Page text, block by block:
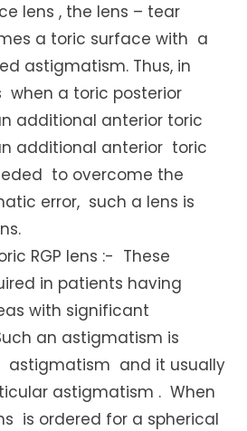
lens , the lens – tear
a toric surface with a
astigmatism. Thus, in
when a toric posterior
additional anterior toric
additional anterior toric
to overcome the
error, such a lens is
RGP lens :- These
in patients having
with significant
an astigmatism is
astigmatism and it usually
astigmatism . When
is ordered for a spherical